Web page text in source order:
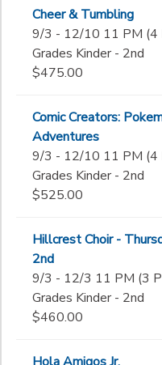
Cheer & Tumbling
9/3 - 12/10 11 PM (4
Grades Kinder - 2nd
$475.00
Comic Creators:
Adventures
9/3 - 12/10 11 PM (4
Grades Kinder - 2nd
$525.00
Hillcrest Choir -
2nd
9/3 - 12/3 11 PM (3
Grades Kinder - 2nd
$460.00